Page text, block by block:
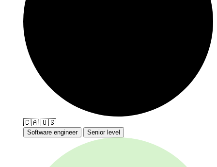
🇨🇦 🇺🇸
Software engineer Senior level